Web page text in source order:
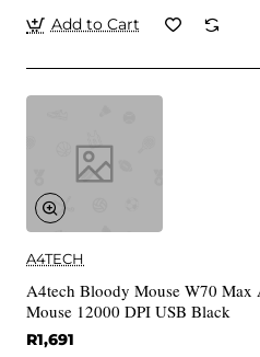
Add to Cart
A4TECH
A4tech Bloody Mouse W70 Max
Mouse 12000 DPI USB Black
R1,691